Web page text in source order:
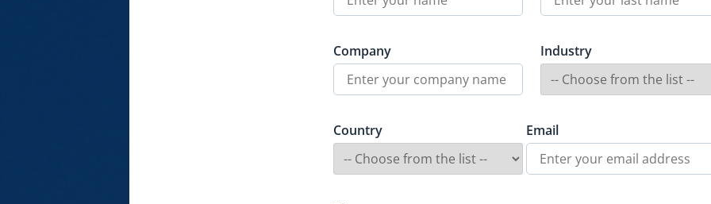
Company Industry
Country Email